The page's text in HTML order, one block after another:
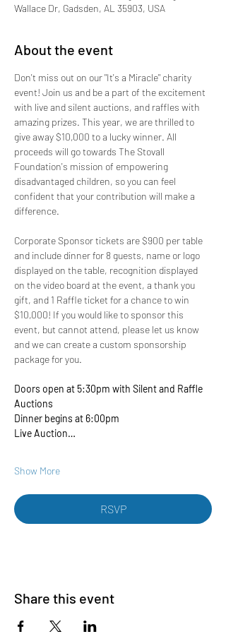
Wallace Dr, Gadsden, AL 35903, USA
About the event
Don't miss out on our "It's a Miracle" charity
event! Join us and be a part of the excitement
with live and silent auctions, and raffles with
amazing prizes. This year, we are thrilled to
give away $10,000 to a lucky winner. All
proceeds will go towards The Stovall
Foundation's mission of empowering
disadvantaged children, so you can feel
confident that your contribution will make a
difference.
Corporate Sponsor tickets are $900 per table
and include dinner for 8 guests, name or logo
displayed on the table, recognition displayed
on the video board at the event, a thank you
gift, and 1 Raffle ticket for a chance to win
$10,000! If you would like to sponsor this
event, but cannot attend, please let us know
and we can create a custom sponsorship
package for you.
Doors open at 5:30pm with Silent and Raffle
Auctions
Dinner begins at 6:00pm
Live Auction…
Show More
RSVP
Share this event